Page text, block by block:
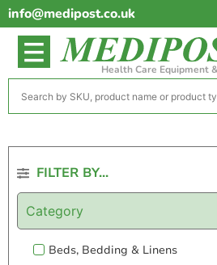
info@medipost.co.uk
Health Care Equipment
FILTER BY...
Category
Beds, Bedding & Linens